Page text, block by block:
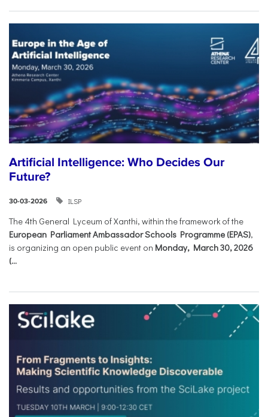
Artificial Intelligence: Who Decides Our
Future?
30-03-2026 ILSP
The 4th General Lyceum of Xanthi, within the framework of the
European Parliament Ambassador Schools Programme (EPAS),
is organizing an open public event on Monday, March 30, 2026
(...